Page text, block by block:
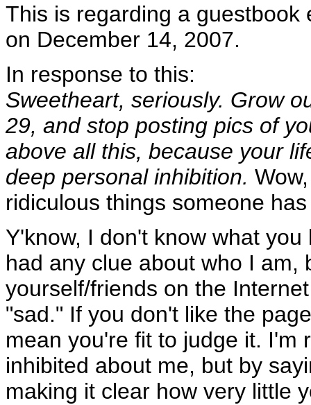
This is regarding a
on December 14, 2007.
In response to this:
Sweetheart, seriously. Grow
29, and stop posting pics of
above all this, because your
deep personal inhibition.
ridiculous things someone
Y'know, I don't know what
had any clue about who I am,
yourself/friends on the
"sad." If you don't like the
mean you're fit to judge it. I'm
inhibited about me, but by
making it clear how very little